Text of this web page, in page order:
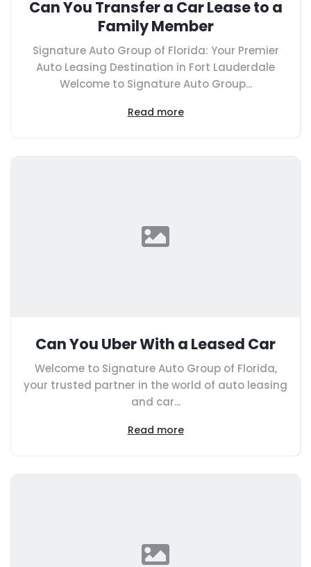
Can You Transfer a Car Lease to a
Family Member
Signature Auto Group of Florida: Your Premier
Auto Leasing Destination in Fort Lauderdale
Welcome to Signature Auto Group...
Read more
Can You Uber With a Leased Car
Welcome to Signature Auto Group of Florida,
your trusted partner in the world of auto leasing
and car...
Read more